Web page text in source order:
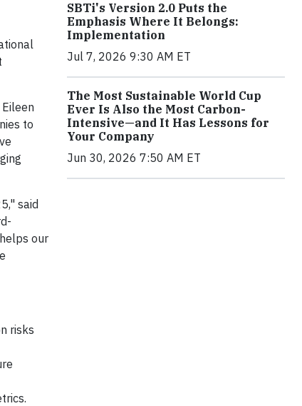
to
said
our
risks
SBTi's Version 2.0 Puts the
Emphasis Where It Belongs:
Implementation
Jul 7, 2026 9:30 AM ET
The Most Sustainable World Cup
Ever Is Also the Most Carbon-
Intensive—and It Has Lessons for
Your Company
Jun 30, 2026 7:50 AM ET